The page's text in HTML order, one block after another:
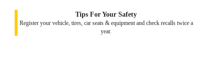
Tips For Your Safety
Register your vehicle, tires, car seats & equipment and check recalls twice a
year.